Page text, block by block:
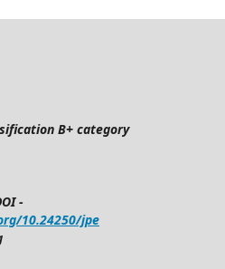
B+ category
-
10.24250/jpe